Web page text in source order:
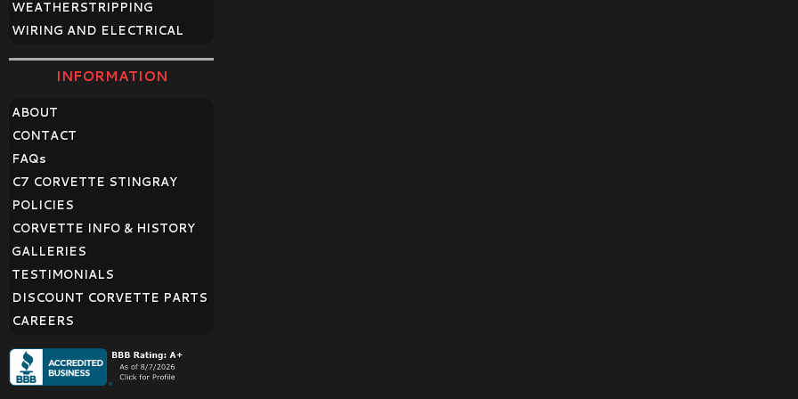
WEATHERSTRIPPING
WIRING AND ELECTRICAL
INFORMATION
ABOUT
CONTACT
FAQs
C7 CORVETTE STINGRAY
POLICIES
CORVETTE INFO & HISTORY
GALLERIES
TESTIMONIALS
DISCOUNT CORVETTE PARTS
CAREERS